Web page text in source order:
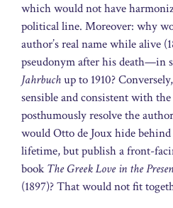
which would not have
political line. Moreover: why
author’s real name while alive
pseudonym after his death—in
Jahrbuchup to 1910?
sensible and consistent with
posthumously resolve the
would Otto de Joux hide
lifetime, but publish a front-
bookThe Greek Love in the
(1897)? That would not fit